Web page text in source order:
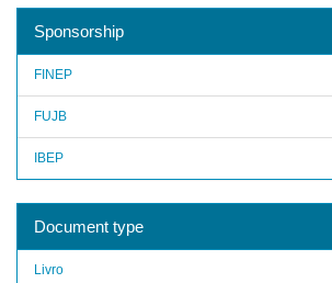
Sponsorship
FINEP
FUJB
IBEP
Document type
Livro